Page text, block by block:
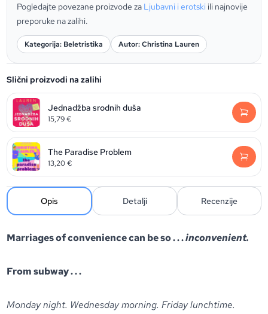
Pogledajte povezane proizvode za Ljubavni i erotski ili najnovije
preporuke na zalihi.
Kategorija: Beletristika Autor: Christina Lauren
Slični proizvodi na zalihi
Jednadžba srodnih duša
15,79€
The Paradise Problem
13,20€
Opis Detalji Recenzije
Marriages of convenience can be so . . .inconvenient.
From subway . . .
Monday night. Wednesday morning. Friday lunchtime.